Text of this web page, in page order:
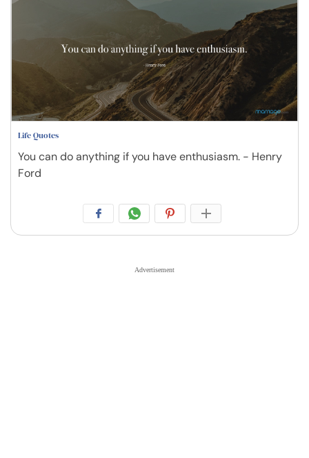
Life Quotes
You can do anything if you have enthusiasm. - Henry
Ford